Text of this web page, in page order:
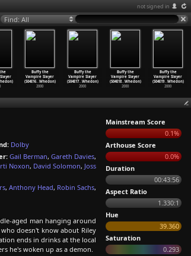
not signed in
Find: All
Buffy the
Vampire Slayer
(S04E16…Whedon)
2000
Buffy the
Vampire Slayer
(S04E17…Whedon)
2000
Buffy the
Vampire Slayer
(S04E18…Whedon)
2000
Buffy the
Vampire Slayer
(S04E19…Whedon)
2000
Dolby
Gail Berman,Gareth Davies,
Noxon, David Solomon, Joss
, Anthony Head, Robin Sachs,
aged man hanging around
doesn't know about Riley
ends in drinks at the local
he's woken up as a demon.
Mainstream Score
0.1%
Arthouse Score
0.0%
Duration
00:43:56
Aspect Ratio
1.330:1
Hue
39.360
Saturation
0.293